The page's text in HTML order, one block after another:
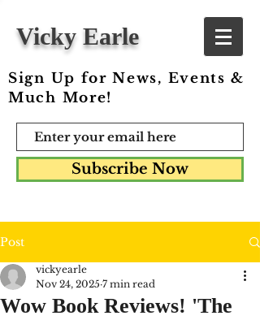
Vicky Earle
Sign Up for News, Events &
Much More!
Subscribe Now
Post
Wow Book Reviews! 'The
vickyearle
Nov 24, 2025 7 min read